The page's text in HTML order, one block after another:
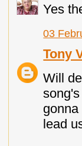
Yes
03
Tony
Will
lead